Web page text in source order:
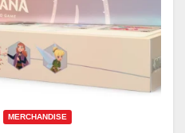
MERCHANDISE